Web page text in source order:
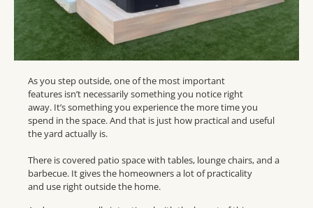
As you step outside, one of the most important
features isn’t necessarily something you notice right
away. It’s something you experience the more time you
spend in the space. And that is just how practical and useful
the yard actually is.
There is covered patio space with tables, lounge chairs, and a
barbecue. It gives the homeowners a lot of practicality
and use right outside the home.